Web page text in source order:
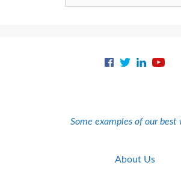
Some examples of our best
About Us